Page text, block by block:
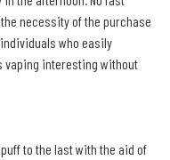
necessity of the purchase
who easily
vaping interesting without
to the last with the aid of